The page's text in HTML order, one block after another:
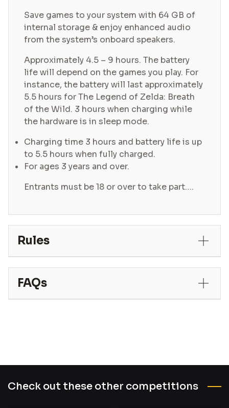
Save games to your system with 64 GB of
internal storage & enjoy enhanced audio
from the system’s onboard speakers.
Approximately 4.5 – 9 hours. The battery
life will depend on the games you play. For
instance, the battery will last approximately
5.5 hours for The Legend of Zelda: Breath
of the Wild. 3 hours when charging while
the hardware is in sleep mode.
Charging time 3 hours and battery life is up
to 5.5 hours when fully charged.
For ages 3 years and over.
Entrants must be 18 or over to take part….
Rules
FAQs
Check out these other competitions